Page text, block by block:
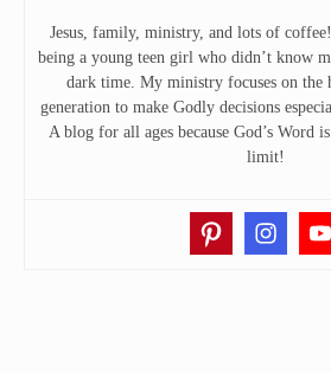
Jesus, family, ministry, and lots of
being a young teen girl who didn’t know
dark time. My ministry focuses on the
generation to make Godly decisions
A blog for all ages because God’s Word
limit!